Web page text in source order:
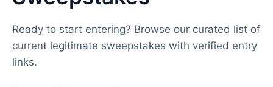
Ready to start entering? Browse our curated list of
current legitimate sweepstakes with verified entry
links.